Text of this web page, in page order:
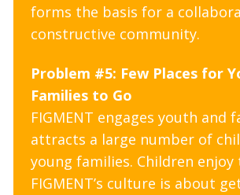
forms the basis for a
constructive community.
Problem #5: Few Places for
Families to Go
FIGMENT engages youth and
attracts a large number of
young families. Children enjoy
FIGMENT’s culture is about